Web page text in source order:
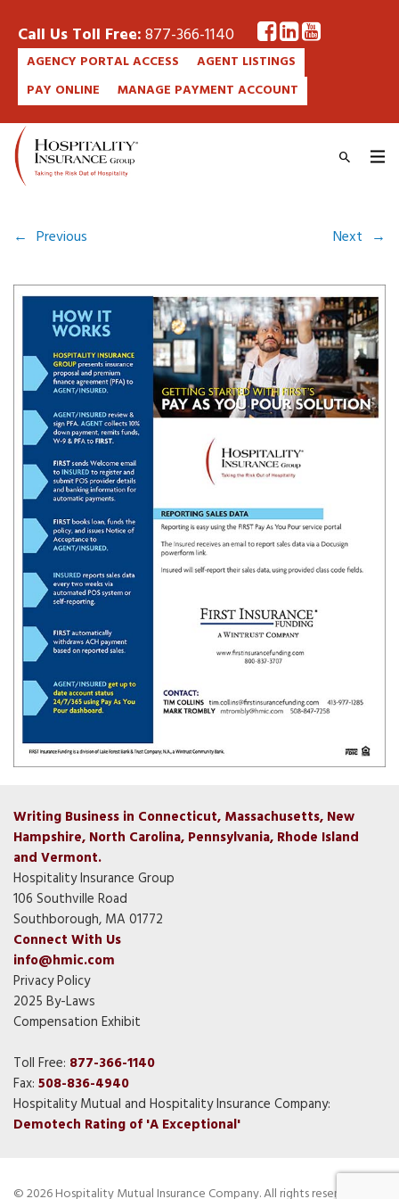
Call Us Toll Free:877-366-1140
AGENCY PORTAL ACCESS
AGENT LISTINGS
PAY ONLINE
MANAGE PAYMENT ACCOUNT
← Previous Next →
Writing Business in Connecticut, Massachusetts, New
Hampshire, North Carolina, Pennsylvania, Rhode Island
and Vermont.
Hospitality Insurance Group
106 Southville Road
Southborough, MA 01772
Connect With Us
info@hmic.com
Privacy Policy
2025 By-Laws
Compensation Exhibit
Toll Free: 877-366-1140
Fax: 508-836-4940
Hospitality Mutual and Hospitality Insurance Company:
Demotech Rating of 'A Exceptional'
© 2026 Hospitality Mutual Insurance Company. All rights reserved.